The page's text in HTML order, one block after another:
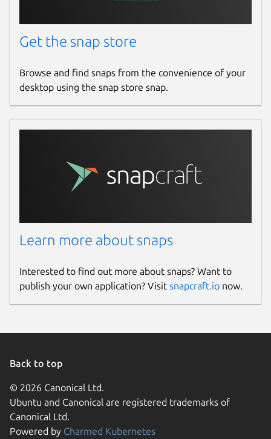
Get the snap store
Browse and find snaps from the convenience of your
desktop using the snap store snap.
Learn more about snaps
Interested to find out more about snaps? Want to
publish your own application? Visit snapcraft.io now.
Back to top
© 2026 Canonical Ltd.
Ubuntu and Canonical are registered trademarks of
Canonical Ltd.
Powered by Charmed Kubernetes